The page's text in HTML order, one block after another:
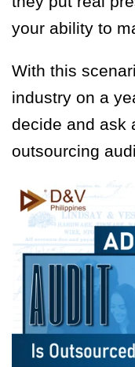
your ability to
With this
industry on a
decide and ask
outsourcing